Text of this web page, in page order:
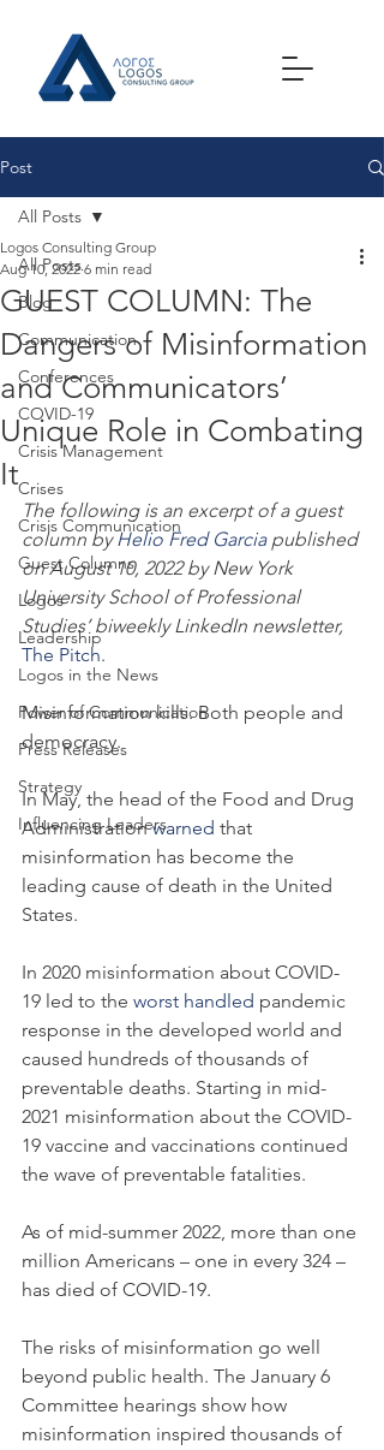
Post
All Posts
Blog
Communication
Conferences
COVID-19
Crisis Management
Crises
Crisis Communication
Guest Columns
Logos
Leadership
Logos in the News
Power of Communication
Press Releases
Strategy
Influencing Leaders
All Posts
GUEST COLUMN: The
Dangers of Misinformation
and Communicators’
Unique Role in Combating
It
Logos Consulting Group
Aug 10, 2022 6 min read
The following is an excerpt of a guest
column by Helio Fred Garcia published
on August 10, 2022 by New York
University School of Professional
Studies’ biweekly LinkedIn newsletter,
The Pitch.
Misinformation kills. Both people and
democracy.
In May, the head of the Food and Drug
Administration warned that
misinformation has become the
leading cause of death in the United
States.
In 2020 misinformation about COVID-
19 led to the worst handled pandemic
response in the developed world and
caused hundreds of thousands of
preventable deaths. Starting in mid-
2021 misinformation about the COVID-
19 vaccine and vaccinations continued
the wave of preventable fatalities.
As of mid-summer 2022, more than one
million Americans – one in every 324 –
has died of COVID-19.
The risks of misinformation go well
beyond public health. The January 6
Committee hearings show how
misinformation inspired thousands of